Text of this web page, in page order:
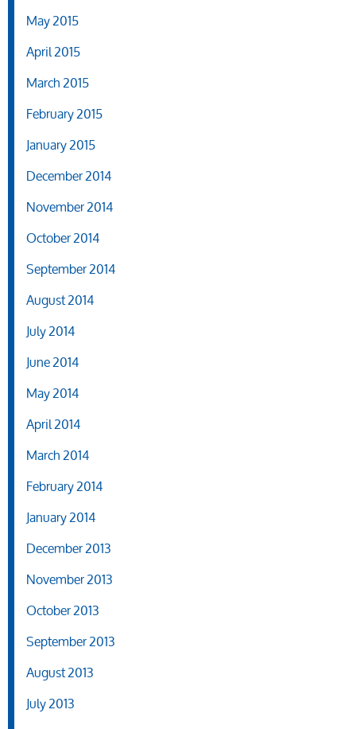
May 2015
April 2015
March 2015
February 2015
January 2015
December 2014
November 2014
October 2014
September 2014
August 2014
July 2014
June 2014
May 2014
April 2014
March 2014
February 2014
January 2014
December 2013
November 2013
October 2013
September 2013
August 2013
July 2013